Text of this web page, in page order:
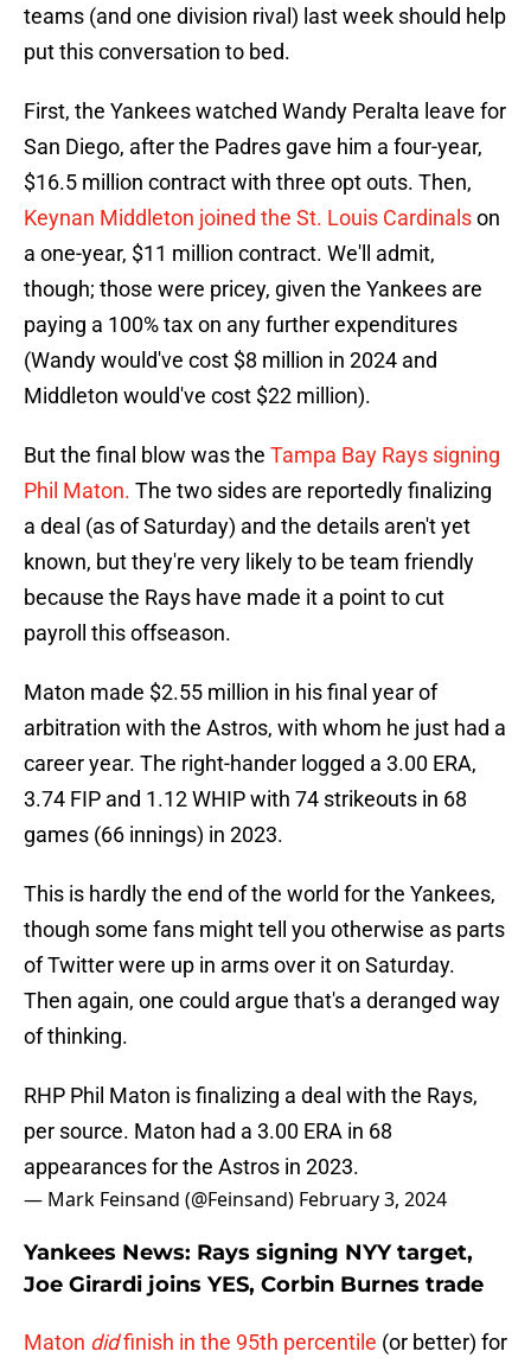
teams (and one division rival) last week should help
put this conversation to bed.
First, the Yankees watched Wandy Peralta leave for
San Diego, after the Padres gave him a four-year,
$16.5 million contract with three opt outs. Then,
Keynan Middleton joined the St. Louis Cardinalson
a one-year, $11 million contract. We'll admit,
though; those were pricey, given the Yankees are
paying a 100% tax on any further expenditures
(Wandy would've cost $8 million in 2024 and
Middleton would've cost $22 million).
But the final blow was the Tampa Bay Rays signing
Phil Maton. The two sides are reportedly finalizing
a deal (as of Saturday) and the details aren't yet
known, but they're very likely to be team friendly
because the Rays have made it a point to cut
payroll this offseason.
Maton made $2.55 million in his final year of
arbitration with the Astros, with whom he just had a
career year. The right-hander logged a 3.00 ERA,
3.74 FIP and 1.12 WHIP with 74 strikeouts in 68
games (66 innings) in 2023.
This is hardly the end of the world for the Yankees,
though some fans might tell you otherwise as parts
of Twitter were up in arms over it on Saturday.
Then again, one could argue that's a deranged way
of thinking.
RHP Phil Maton is finalizing a deal with the Rays,
per source. Maton had a 3.00 ERA in 68
appearances for the Astros in 2023.
— Mark Feinsand (@Feinsand) February 3, 2024
Yankees News: Rays signing NYY target,
Joe Girardi joins YES, Corbin Burnes trade
Maton didfinish in the 95th percentile (or better) for